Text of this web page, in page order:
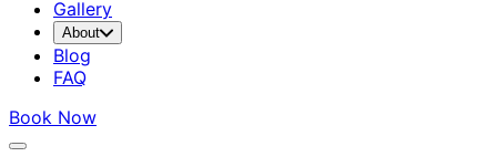
Gallery
About
Blog
FAQ
Book Now